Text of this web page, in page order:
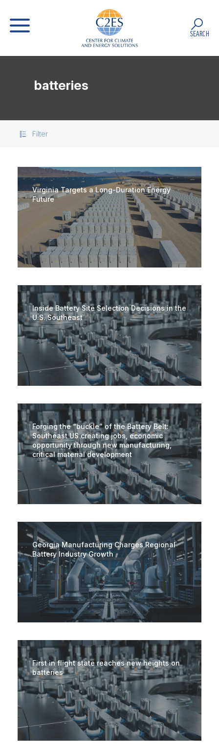
SEARCH
batteries
Filter
Virginia Targets a Long-Duration Energy
Future
Inside Battery Site Selection Decisions in the
U.S. Southeast
Forging the “buckle” of the Battery Belt:
Southeast US creating jobs, economic
opportunity through new manufacturing,
critical material development
Georgia Manufacturing Charges Regional
Battery Industry Growth
First in flight state reaches new heights on
batteries